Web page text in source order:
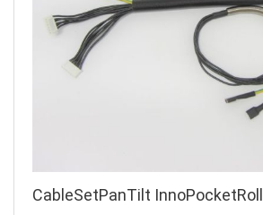
CableSetPanTilt InnoPocketRoll